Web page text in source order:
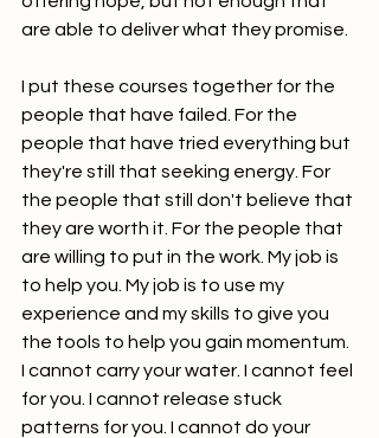
are able to deliver what they promise.
I put these courses together for the
people that have failed. For the
people that have tried everything but
they're still that seeking energy. For
the people that still don't believe that
they are worth it. For the people that
are willing to put in the work. My job is
to help you. My job is to use my
experience and my skills to give you
the tools to help you gain momentum.
I cannot carry your water. I cannot feel
for you. I cannot release stuck
patterns for you. I cannot do your